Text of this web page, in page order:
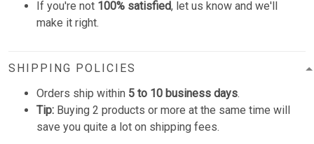
If you're not 100% satisfied, let us know and we'll
make it right.
SHIPPING POLICIES
Orders ship within 5 to 10 business days.
Tip: Buying 2 products or more at the same time will
save you quite a lot on shipping fees.